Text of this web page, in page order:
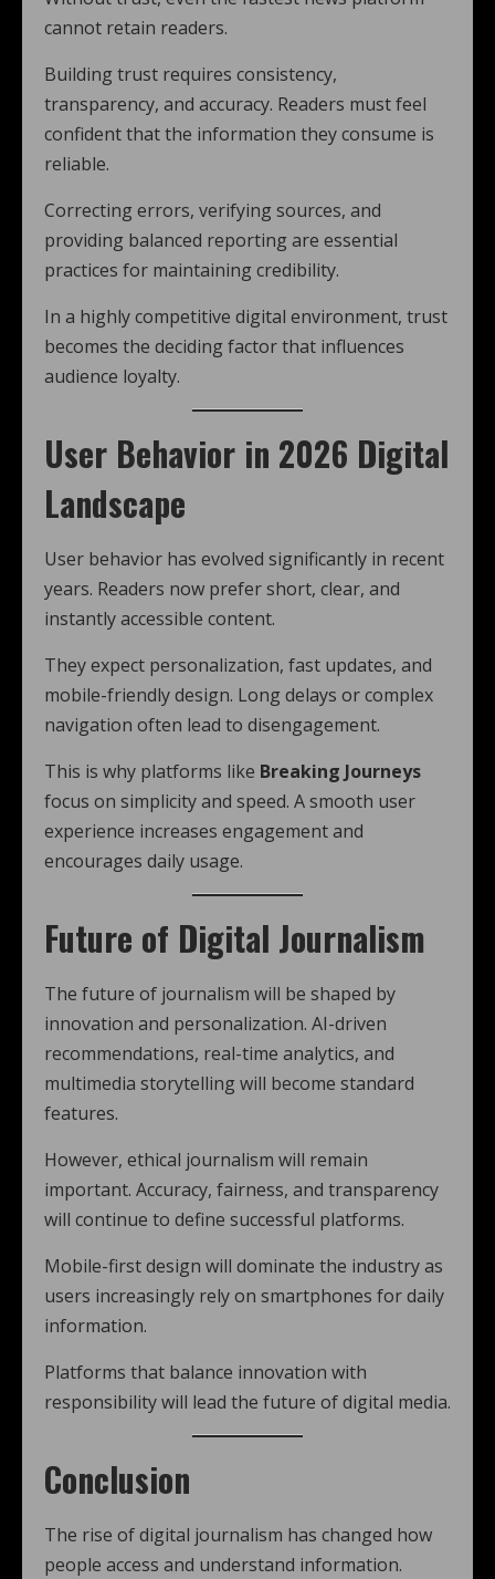
cannot retain readers.
Building trust requires consistency,
transparency, and accuracy. Readers must feel
confident that the information they consume is
reliable.
Correcting errors, verifying sources, and
providing balanced reporting are essential
practices for maintaining credibility.
In a highly competitive digital environment, trust
becomes the deciding factor that influences
audience loyalty.
User Behavior in 2026 Digital
Landscape
User behavior has evolved significantly in recent
years. Readers now prefer short, clear, and
instantly accessible content.
They expect personalization, fast updates, and
mobile-friendly design. Long delays or complex
navigation often lead to disengagement.
This is why platforms like Breaking Journeys
focus on simplicity and speed. A smooth user
experience increases engagement and
encourages daily usage.
Future of Digital Journalism
The future of journalism will be shaped by
innovation and personalization. AI-driven
recommendations, real-time analytics, and
multimedia storytelling will become standard
features.
However, ethical journalism will remain
important. Accuracy, fairness, and transparency
will continue to define successful platforms.
Mobile-first design will dominate the industry as
users increasingly rely on smartphones for daily
information.
Platforms that balance innovation with
responsibility will lead the future of digital media.
Conclusion
The rise of digital journalism has changed how
people access and understand information.